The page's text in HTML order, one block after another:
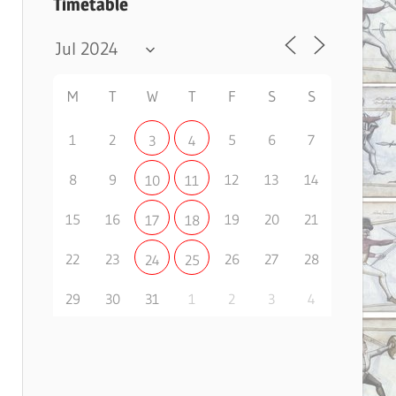
Timetable
M T W T F S S
1 2 3 4 5 6 7
8 9 10 11 12 13 14
15 16 17 18 19 20 21
22 23 24 25 26 27 28
29 30 31 1 2 3 4